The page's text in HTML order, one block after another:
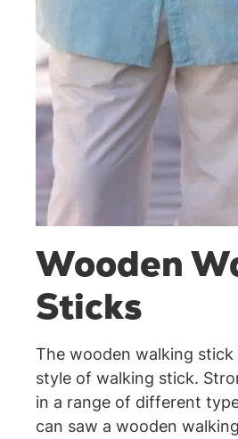
Wooden
Sticks
The wooden walking stick
style of walking stick.
in a range of different
can saw a wooden